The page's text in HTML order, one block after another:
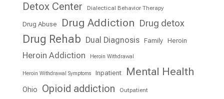
Detox Center Dialectical Behavior Therapy
Drug Abuse Drug Addiction Drug detox
Drug Rehab Dual Diagnosis Family Heroin
Heroin Addiction Heroin Withdrawal
Heroin Withdrawal Symptoms Inpatient Mental Health
Ohio Opioid addiction Outpatient